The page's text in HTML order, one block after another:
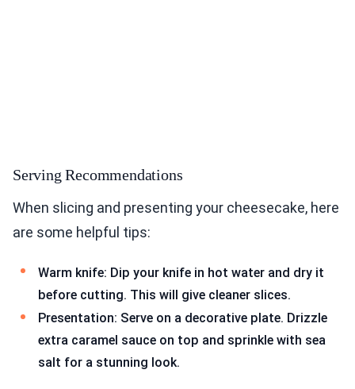
Serving Recommendations
When slicing and presenting your cheesecake, here
are some helpful tips:
Warm knife: Dip your knife in hot water and dry it
before cutting. This will give cleaner slices.
Presentation: Serve on a decorative plate. Drizzle
extra caramel sauce on top and sprinkle with sea
salt for a stunning look.